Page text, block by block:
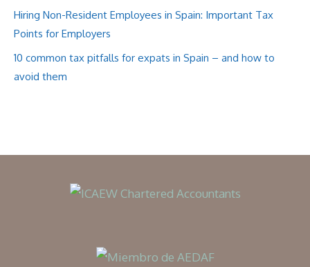
Hiring Non-Resident Employees in Spain: Important Tax
Points for Employers
10 common tax pitfalls for expats in Spain – and how to
avoid them